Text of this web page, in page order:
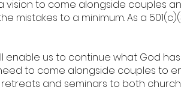
vision to come alongside couples
mistakes to a minimum. As a
enable us to continue what God
to come alongside couples to
and seminars to both